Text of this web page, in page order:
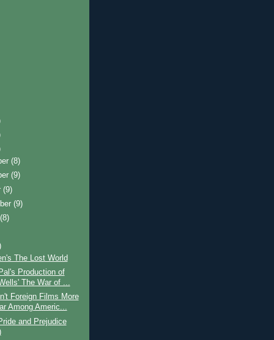
(8)
(9)
(9)
(9)
(8)
The Lost World
Production of
The War of ...
Foreign Films More
Among Americ...
and Prejudice